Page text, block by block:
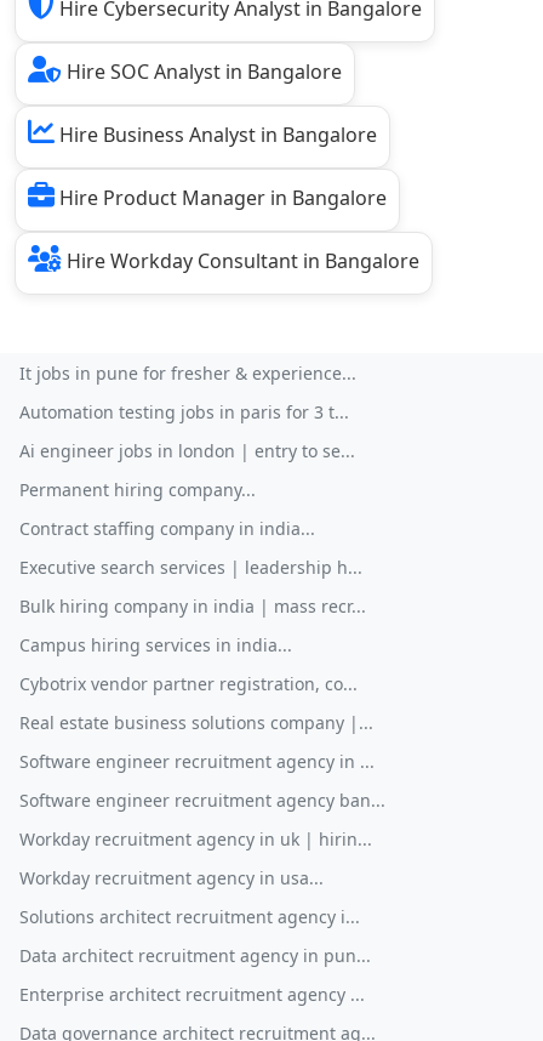
Hire Cybersecurity Analyst in Bangalore
Hire SOC Analyst in Bangalore
Hire Business Analyst in Bangalore
Hire Product Manager in Bangalore
Hire Workday Consultant in Bangalore
It jobs in pune for fresher & experience...
Automation testing jobs in paris for 3 t...
Ai engineer jobs in london | entry to se...
Permanent hiring company...
Contract staffing company in india...
Executive search services | leadership h...
Bulk hiring company in india | mass recr...
Campus hiring services in india...
Cybotrix vendor partner registration, co...
Real estate business solutions company |...
Software engineer recruitment agency in ...
Software engineer recruitment agency ban...
Workday recruitment agency in uk | hirin...
Workday recruitment agency in usa...
Solutions architect recruitment agency i...
Data architect recruitment agency in pun...
Enterprise architect recruitment agency ...
Data governance architect recruitment ag...